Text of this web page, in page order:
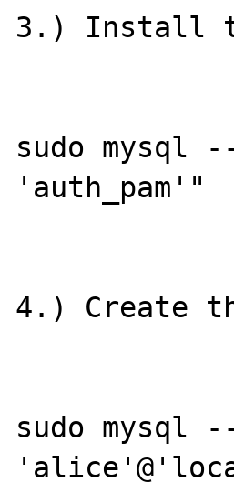
3.) Install
sudo mysql --
'auth_pam'"
4.) Create
sudo mysql --